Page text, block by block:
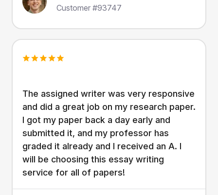
Customer #93747
The assigned writer was very responsive
and did a great job on my research paper.
I got my paper back a day early and
submitted it, and my professor has
graded it already and I received an A. I
will be choosing this essay writing
service for all of papers!